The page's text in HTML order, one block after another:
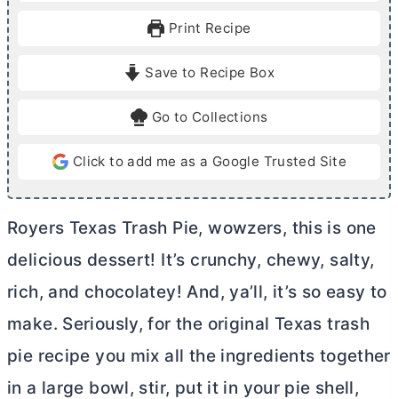
e
Print Recipe
Save to Recipe Box
Go to Collections
Click to add me as a Google Trusted Site
Royers Texas Trash Pie, wowzers, this is one
delicious dessert! It’s crunchy, chewy, salty,
rich, and chocolatey! And, ya’ll, it’s so easy to
make. Seriously, for the original Texas trash
pie recipe you mix all the ingredients together
in a large bowl, stir, put it in your pie shell,